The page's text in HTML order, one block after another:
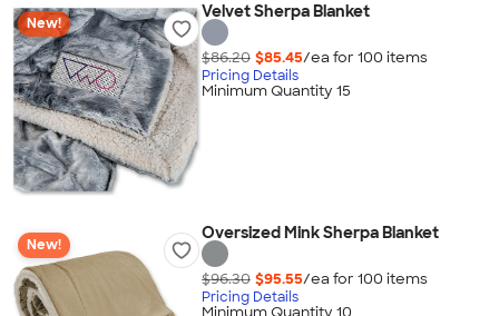
New!
Velvet Sherpa Blanket
$86.20 $85.45/ea for 100 items
Pricing Details
Minimum Quantity 15
New!
Oversized Mink Sherpa Blanket
$96.30 $95.55/ea for 100 items
Pricing Details